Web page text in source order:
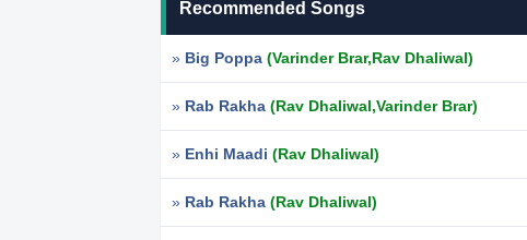
Recommended Songs
» Big Poppa (Varinder Brar,Rav Dhaliwal)
» Rab Rakha (Rav Dhaliwal,Varinder Brar)
» Enhi Maadi (Rav Dhaliwal)
» Rab Rakha (Rav Dhaliwal)